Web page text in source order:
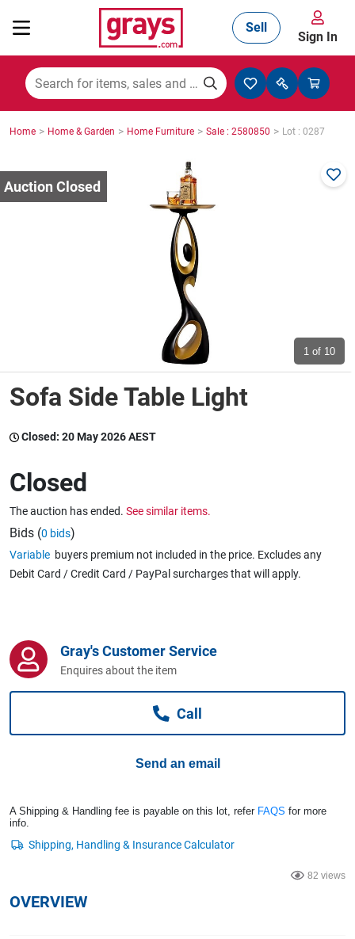
Mining, Construction & Agriculture
Cars, Bikes & Accessories
Wine & More
Warehousing & Forklifts
Home, Garden & Appliances
Computers, TV & Electronics
Jewellery & Fashion
Sell
Sign In
Home > Home & Garden > Home Furniture > Sale : 2580850 > Lot : 0287
1 of 10
Sofa Side Table Light
Closed: 20 May 2026 AEST
Closed
The auction has ended. See similar items.
Bids (0 bids)
Variable buyers premium not included in the price. Excludes any
Debit Card / Credit Card / PayPal surcharges that will apply.
Gray's Customer Service
Enquires about the item
Call
Send an email
A Shipping & Handling fee is payable on this lot, refer FAQS for more
info.
82 views
OVERVIEW